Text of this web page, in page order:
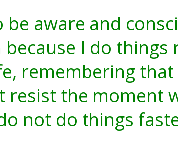
aware and
I do
remembering
resist the moment
not do things